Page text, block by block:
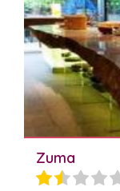
Zuma